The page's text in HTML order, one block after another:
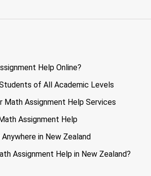
Help Online?
of All Academic Levels
Math Assignment Help Services
Assignment Help
in New Zealand
Assignment Help in New Zealand?